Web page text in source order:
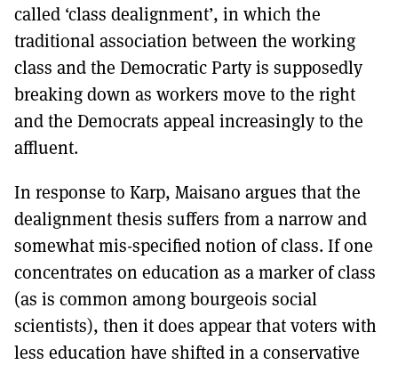
called ‘class dealignment’, in which the
traditional association between the working
class and the Democratic Party is supposedly
breaking down as workers move to the right
and the Democrats appeal increasingly to the
affluent.
In response to Karp, Maisano argues that the
dealignment thesis suffers from a narrow and
somewhat mis-specified notion of class. If one
concentrates on education as a marker of class
(as is common among bourgeois social
scientists), then it does appear that voters with
less education have shifted in a conservative